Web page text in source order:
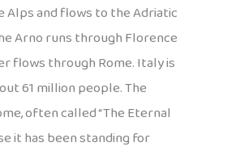
Alps and flows to the Adriatic
Arno runs through Florence
flows through Rome. Italy is
61 million people. The
often called “The Eternal
it has been standing for